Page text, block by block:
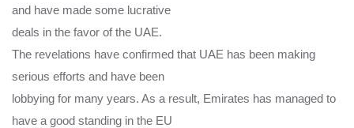
and have made some lucrative
deals in the favor of the UAE.
The revelations have confirmed that UAE has been making
serious efforts and have been
lobbying for many years. As a result, Emirates has managed to
have a good standing in the EU